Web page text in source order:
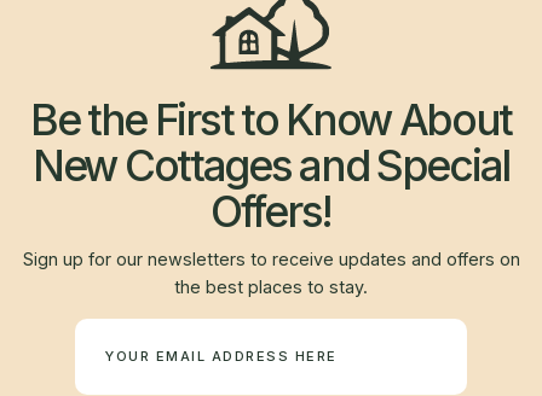
Be the First to Know About
New Cottages and Special
Offers!
Sign up for our newsletters to receive updates and offers on
the best places to stay.